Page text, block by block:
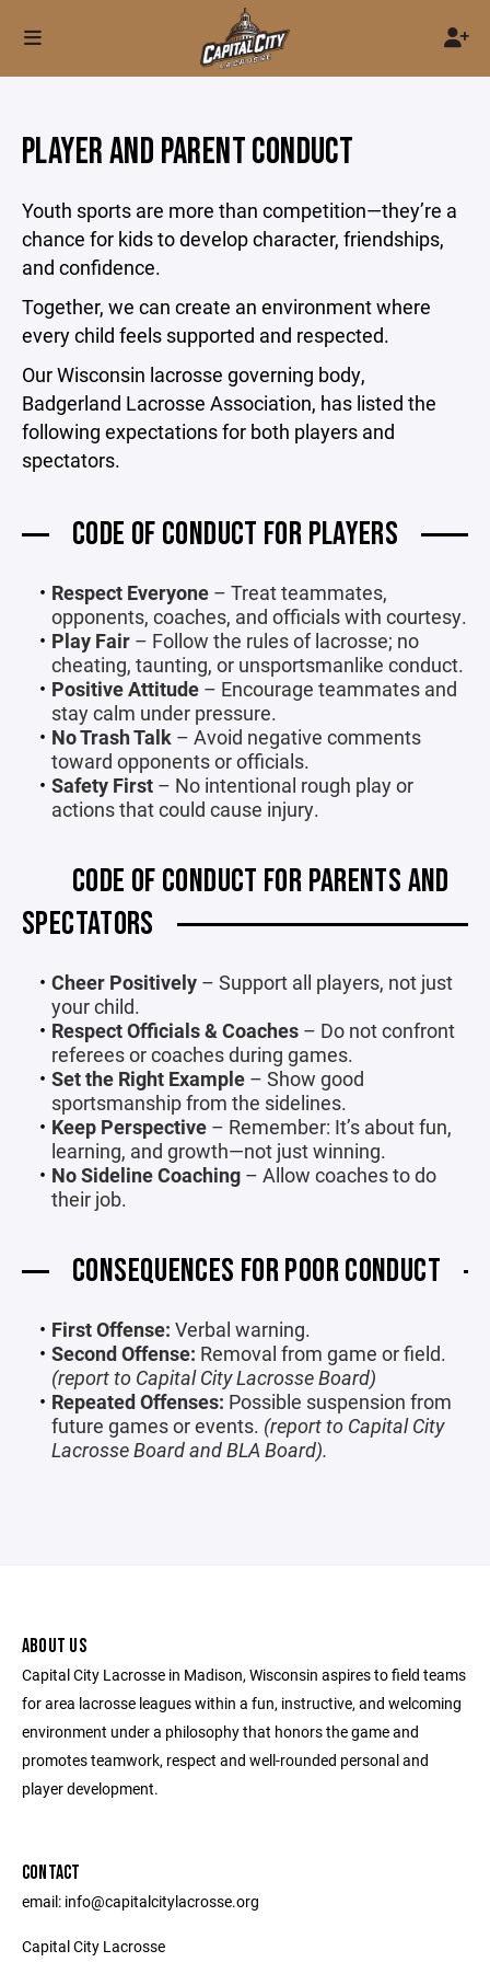
PLAYER AND PARENT CONDUCT
Youth sports are more than competition—they’re a
chance for kids to develop character, friendships,
and confidence.
Together, we can create an environment where
every child feels supported and respected.
Our Wisconsin lacrosse governing body,
Badgerland Lacrosse Association, has listed the
following expectations for both players and
spectators.
CODE OF CONDUCT FOR PLAYERS
Respect Everyone– Treat teammates,
opponents, coaches, and officials with courtesy.
Play Fair– Follow the rules of lacrosse; no
cheating, taunting, or unsportsmanlike conduct.
Positive Attitude– Encourage teammates and
stay calm under pressure.
No Trash Talk– Avoid negative comments
toward opponents or officials.
Safety First– No intentional rough play or
actions that could cause injury.
CODE OF CONDUCT FOR PARENTS AND
SPECTATORS
Cheer Positively– Support all players, not just
your child.
Respect Officials & Coaches– Do not confront
referees or coaches during games.
Set the Right Example– Show good
sportsmanship from the sidelines.
Keep Perspective– Remember: It’s about fun,
learning, and growth—not just winning.
No Sideline Coaching– Allow coaches to do
their job.
CONSEQUENCES FOR POOR CONDUCT
First Offense: Verbal warning.
Second Offense: Removal from game or field.
(report to Capital City Lacrosse Board)
Repeated Offenses: Possible suspension from
future games or events. (report to Capital City
Lacrosse Board and BLA Board).
ABOUT US
Capital City Lacrosse in Madison, Wisconsin aspires to field teams
for area lacrosse leagues within a fun, instructive, and welcoming
environment under a philosophy that honors the game and
promotes teamwork, respect and well-rounded personal and
player development.
CONTACT
email: info@capitalcitylacrosse.org
Capital City Lacrosse